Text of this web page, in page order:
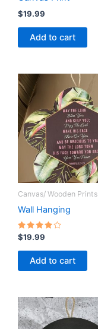
$19.99
Add to cart
Canvas/ Wooden Prints
Wall Hanging
Rated
4.00
out of 5
$19.99
Add to cart